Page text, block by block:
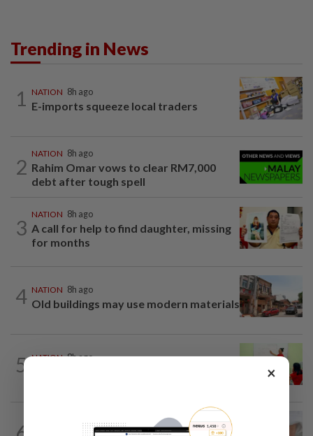
Trending in News
1 NATION 8h ago
E-imports squeeze local traders
2
NATION 8h ago
Rahim Omar vows to clear RM7,000
debt after tough spell
3
NATION 8h ago
A call for help to find daughter, missing
for months
4 NATION 8h ago
Old buildings may use modern materials
5 NATION 8h ago
8h ago
×